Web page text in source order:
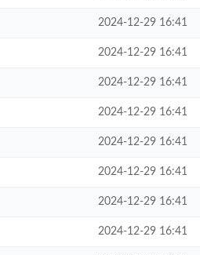
2024-12-29 16:41
2024-12-29 16:41
2024-12-29 16:41
2024-12-29 16:41
2024-12-29 16:41
2024-12-29 16:41
2024-12-29 16:41
2024-12-29 16:41